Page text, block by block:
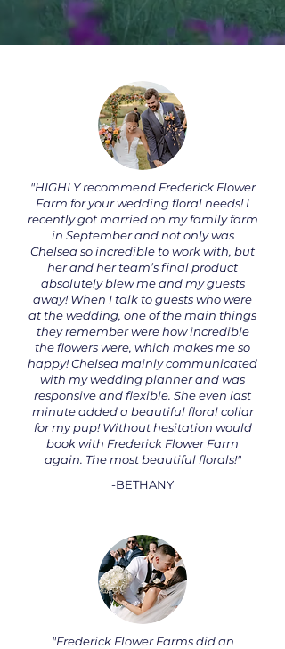
"HIGHLY recommend Frederick Flower
Farm for your wedding floral needs! I
recently got married on my family farm
in September and not only was
Chelsea so incredible to work with, but
her and her team’s final product
absolutely blew me and my guests
away! When I talk to guests who were
at the wedding, one of the main things
they remember were how incredible
the flowers were, which makes me so
happy! Chelsea mainly communicated
with my wedding planner and was
responsive and flexible. She even last
minute added a beautiful floral collar
for my pup! Without hesitation would
book with Frederick Flower Farm
again. The most beautiful florals!"
-BETHANY
"Frederick Flower Farms did an